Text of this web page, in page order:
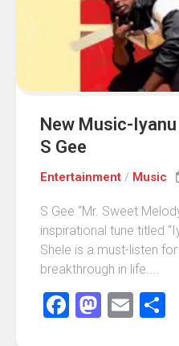
New Music-
S Gee
Entertainment / Music
S Gee “Mr. Sweet
inspirational tune titled
Shele is a must-listen
breakthrough in life....
Facebook